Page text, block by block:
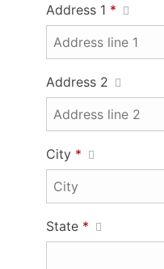
Address 1 *
Address 2
City *
State *